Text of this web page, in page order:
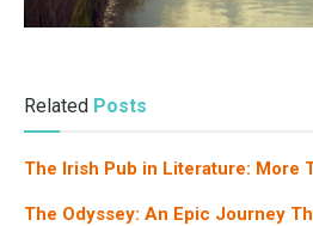
Related Posts
The Irish Pub in Literature: More
The Odyssey: An Epic Journey